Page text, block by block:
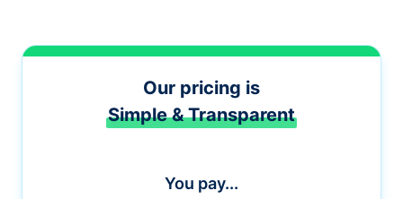
Our pricing is
Simple & Transparent
You pay...